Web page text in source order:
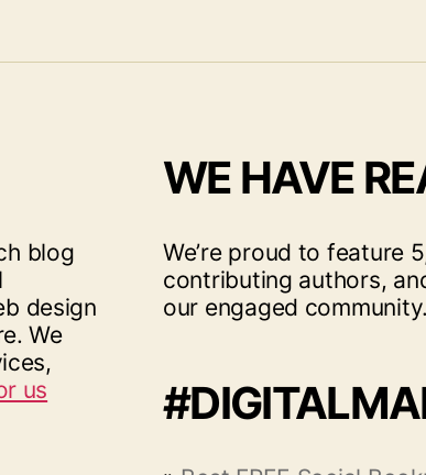
blog
design
We
us
WE HAVE
We’re proud to feature
contributing authors,
our engaged community.